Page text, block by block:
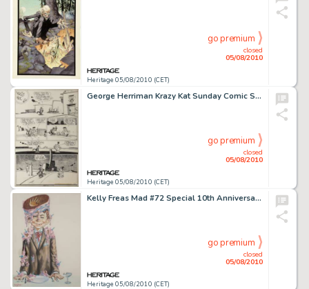
Heritage 05/08/2010 (CET)
closed
05/08/2010
go premium
George Herriman Krazy Kat Sunday Comic Strip Original Art dated 9-25-38 (King Features Syndicate, 1938). -
Heritage 05/08/2010 (CET)
closed
05/08/2010
go premium
Kelly Freas Mad #72 Special 10th Anniversary Issue Cover Original Art (EC, 1962). When it comes to -
Heritage 05/08/2010 (CET)
closed
05/08/2010
go premium